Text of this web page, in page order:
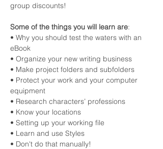
group discounts!
Some of the things you will learn are:
• Why you should test the waters with an
eBook
• Organize your new writing business
• Make project folders and subfolders
• Protect your work and your computer
equipment
• Research characters’ professions
• Know your locations
• Setting up your working file
• Learn and use Styles
• Don't do that manually!